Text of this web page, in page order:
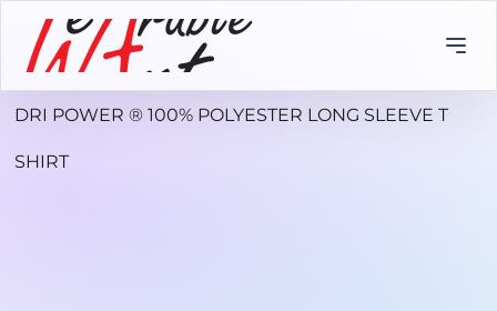
DRI POWER ® 100% POLYESTER LONG SLEEVE T
SHIRT